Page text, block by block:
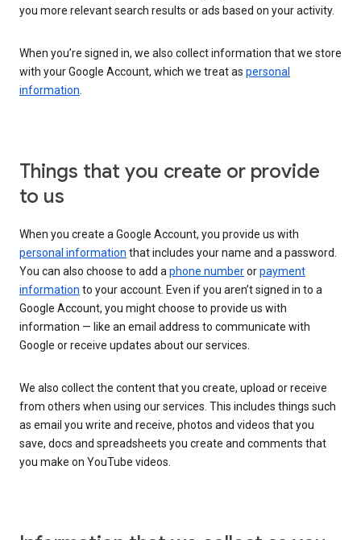
you more relevant search results or ads based on your activity.
When you’re signed in, we also collect information that we store
with your Google Account, which we treat as personal
information.
Things that you create or provide
to us
When you create a Google Account, you provide us with
personal information that includes your name and a password.
You can also choose to add aphone numberorpayment
information to your account. Even if you aren’t signed in to a
Google Account, you might choose to provide us with
information — like an email address to communicate with
Google or receive updates about our services.
We also collect the content that you create, upload or receive
from others when using our services. This includes things such
as email you write and receive, photos and videos that you
save, docs and spreadsheets you create and comments that
you make on YouTube videos.